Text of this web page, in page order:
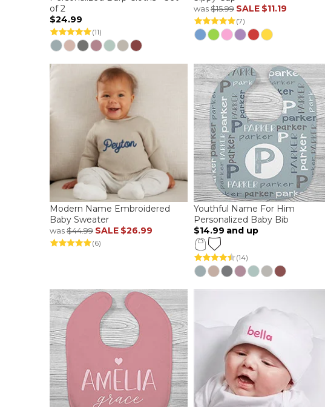
of 2
$24.99
(11)
was$15.99 SALE $11.19
(7)
Modern Name Embroidered
Baby Sweater
was$44.99 SALE $26.99
(6)
Youthful Name For Him
Personalized Baby Bib
$14.99 and up
(14)